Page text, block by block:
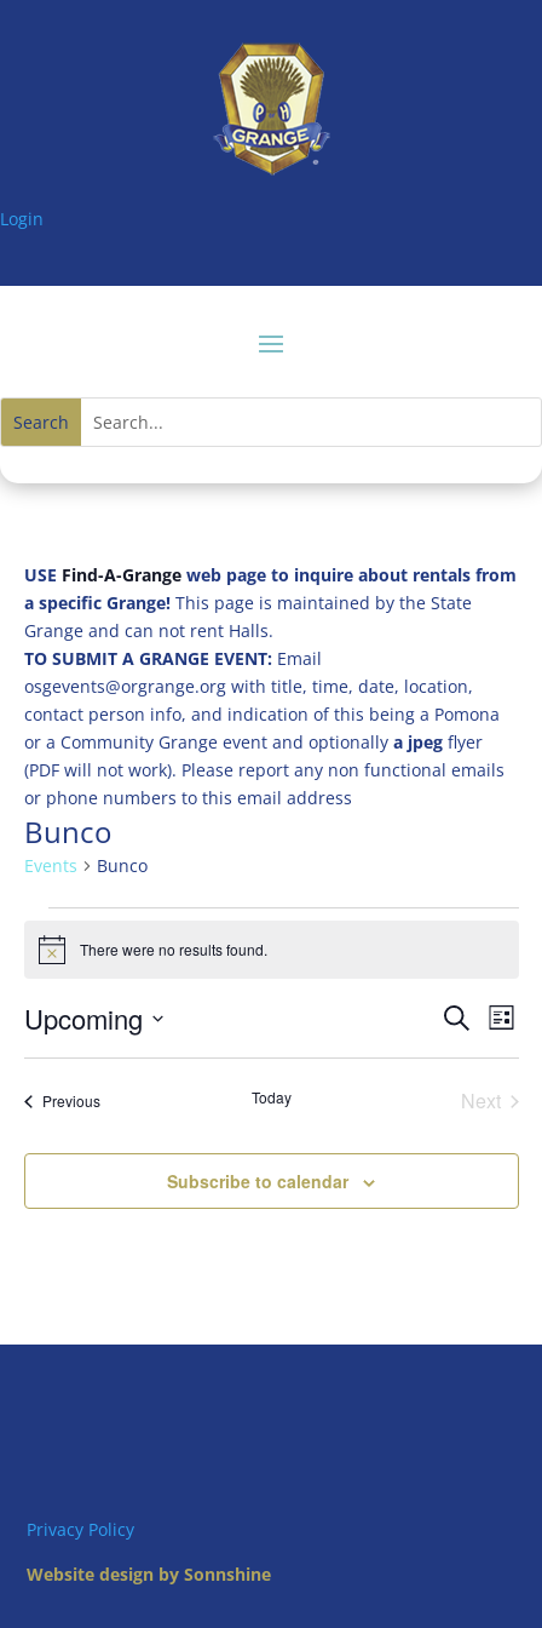
Login
USE Find-A-Grangeweb page to inquire about rentals from
a specific Grange! This page is maintained by the State
Grange and can not rent Halls.
TO SUBMIT A GRANGE EVENT: Email
osgevents@orgrange.org with title, time, date, location,
contact person info, and indication of this being a Pomona
or a Community Grange event and optionally a jpegflyer
(PDF will not work). Please report any non functional emails
or phone numbers to this email address
Bunco
Events Bunco
Events
Notice There were no results found.
Events
Search
Views
Search
List
Upcoming
PreviousEvents Today
Next
Subscribe to calendar
Privacy Policy
Website design by Sonnshine